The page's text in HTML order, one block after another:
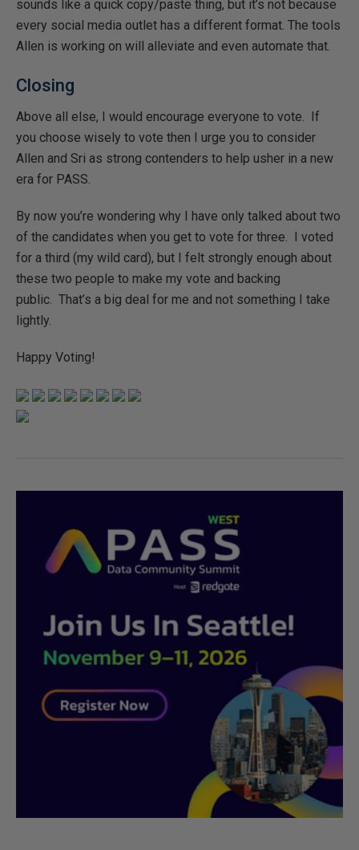
sounds like a quick copy/paste thing, but it’s not because
every social media outlet has a different format. The tools
Allen is working on will alleviate and even automate that.
Closing
Above all else, I would encourage everyone to vote. If
you choose wisely to vote then I urge you to consider
Allen and Sri as strong contenders to help usher in a new
era for PASS.
By now you’re wondering why I have only talked about two
of the candidates when you get to vote for three. I voted
for a third (my wild card), but I felt strongly enough about
these two people to make my vote and backing
public. That’s a big deal for me and not something I take
lightly.
Happy Voting!